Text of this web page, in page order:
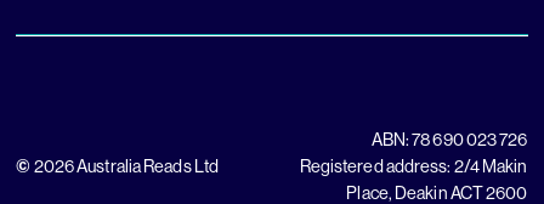
© 2026 Australia Reads Ltd
ABN: 78 690 023 726
Registered address: 2/4 Makin
Place, Deakin ACT 2600